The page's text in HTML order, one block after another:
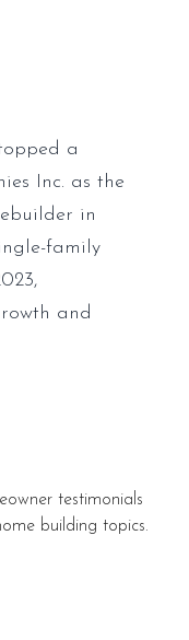
testimonials
building topics.
a
Inc. as the
in
family
and